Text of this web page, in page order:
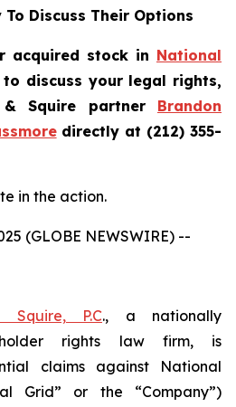
Discuss Their Options
acquired stock in National
discuss your legal rights,
Squire partner Brandon
directly at (212) 355-
in the action.
(GLOBE NEWSWIRE) --
P.C., a nationally
rights law firm, is
claims against National
Grid” or the “Company”)